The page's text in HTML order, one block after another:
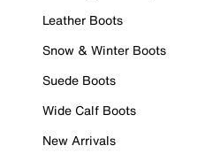
Leather Boots
Snow & Winter Boots
Suede Boots
Wide Calf Boots
New Arrivals